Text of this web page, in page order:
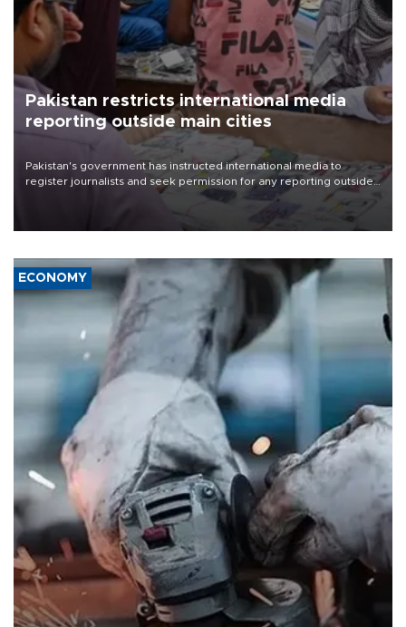
Pakistan restricts international media
reporting outside main cities
Pakistan's government has instructed international media to
register journalists and seek permission for any reporting outside
the country's three main cities, sparking concern from rights and
media groups over a threat to press freedom.
ECONOMY